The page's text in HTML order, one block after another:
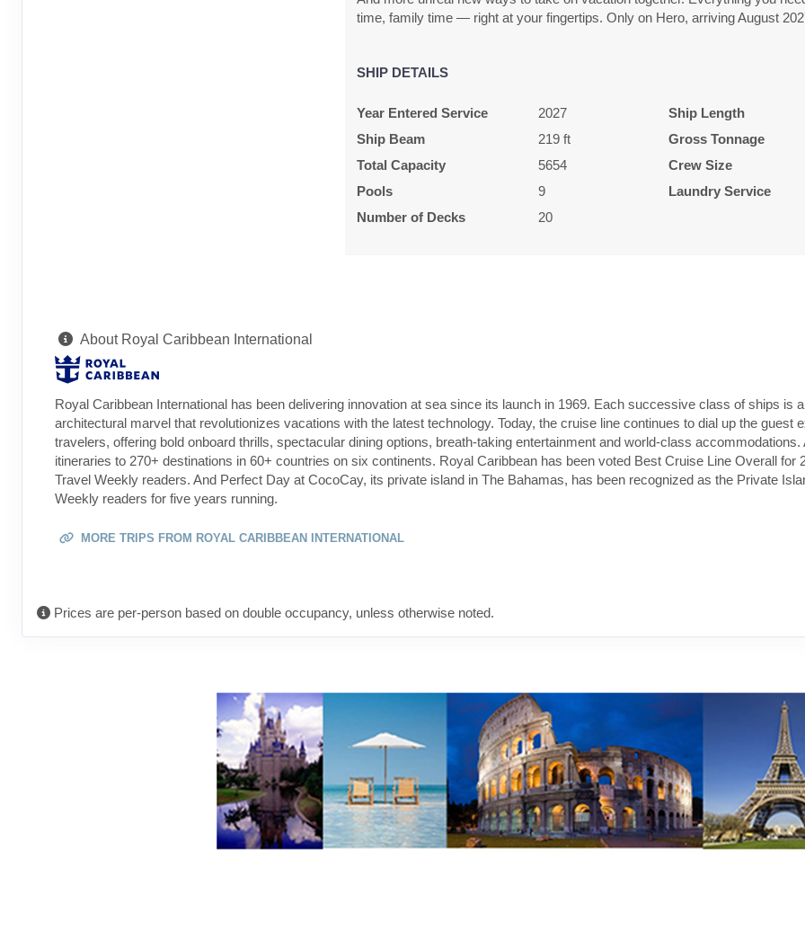
time, family time — right at your fingertips. Only on Hero, arriving August
SHIP DETAILS
Year Entered Service 2027 Ship Length
Ship Beam
219 ft Gross Tonnage
Total Capacity
5654 Crew Size
Pools
9
Laundry Service
Number of Decks
20
About Royal Caribbean International
Royal Caribbean International has been delivering innovation at sea since its launch in 1969. Each successive class of ships is
architectural marvel that revolutionizes vacations with the latest technology. Today, the cruise line continues to dial up the guest
travelers, offering bold onboard thrills, spectacular dining options, breath-taking entertainment and world-class accommodations.
itineraries to 270+ destinations in 60+ countries on six continents. Royal Caribbean has been voted Best Cruise Line Overall for
Travel Weekly readers. And Perfect Day at CocoCay, its private island in The Bahamas, has been recognized as the Private
Weekly readers for five years running.
MORE TRIPS FROM ROYAL CARIBBEAN INTERNATIONAL
Prices are per-person based on double occupancy, unless otherwise noted.